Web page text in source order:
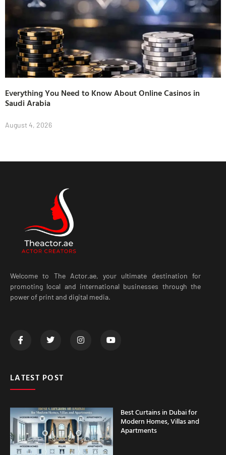
Everything You Need to Know About Online Casinos in
Saudi Arabia
August 4, 2026
Welcome to The Actor.ae, your ultimate destination for
promoting local and international businesses through the
power of print and digital media.
LATEST POST
Best Curtains in Dubai for
Modern Homes, Villas and
Apartments